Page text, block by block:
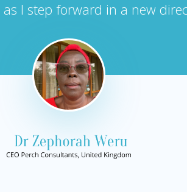
as I step forward in a new